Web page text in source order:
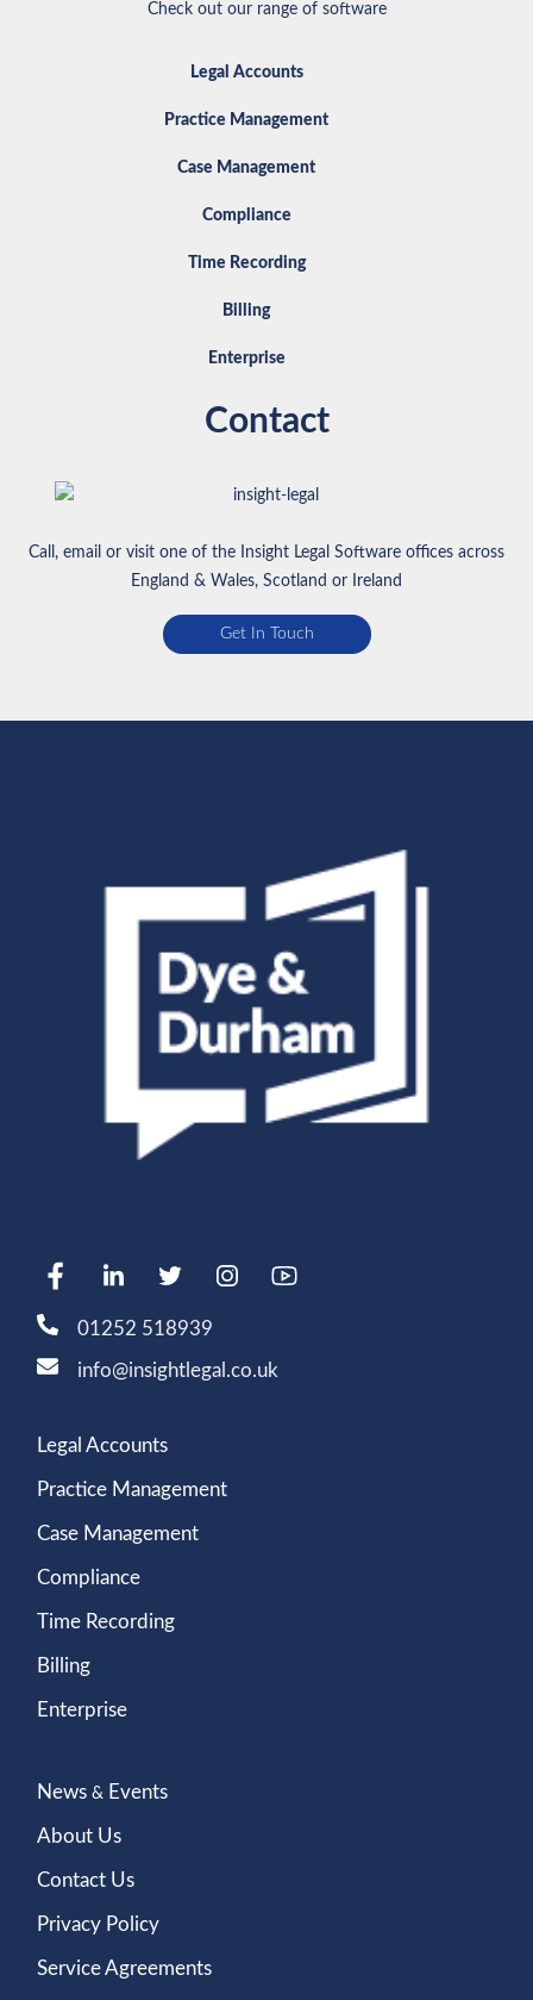
Check out our range of software
Legal Accounts
Practice Management
Case Management
Compliance
Time Recording
Billing
Enterprise
Contact
Call, email or visit one of the Insight Legal Software offices across
England & Wales, Scotland or Ireland
Get In Touch
01252 518939
info@insightlegal.co.uk
Legal Accounts
Practice Management
Case Management
Compliance
Time Recording
Billing
Enterprise
News & Events
About Us
Contact Us
Privacy Policy
Service Agreements